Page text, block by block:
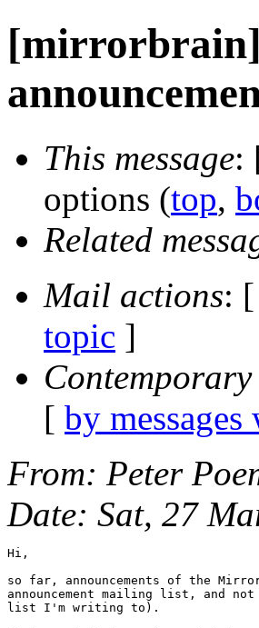
[mirrorbrain]
This message:
options (top,
Related
Mail actions: [
topic ]
Contemporary
[ by
From: Peter
Date: Sat, 27
Hi,
so far, announcements of the
announcement mailing list, and
list I'm writing to).